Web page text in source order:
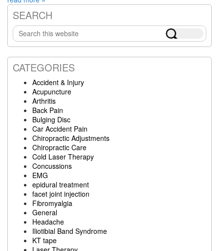
Primary
Sidebar
SEARCH
Search
this
website
CATEGORIES
Accident & Injury
Acupuncture
Arthritis
Back Pain
Bulging Disc
Car Accident Pain
Chiropractic Adjustments
Chiropractic Care
Cold Laser Therapy
Concussions
EMG
epidural treatment
facet joint injection
Fibromyalgia
General
Headache
Iliotibial Band Syndrome
KT tape